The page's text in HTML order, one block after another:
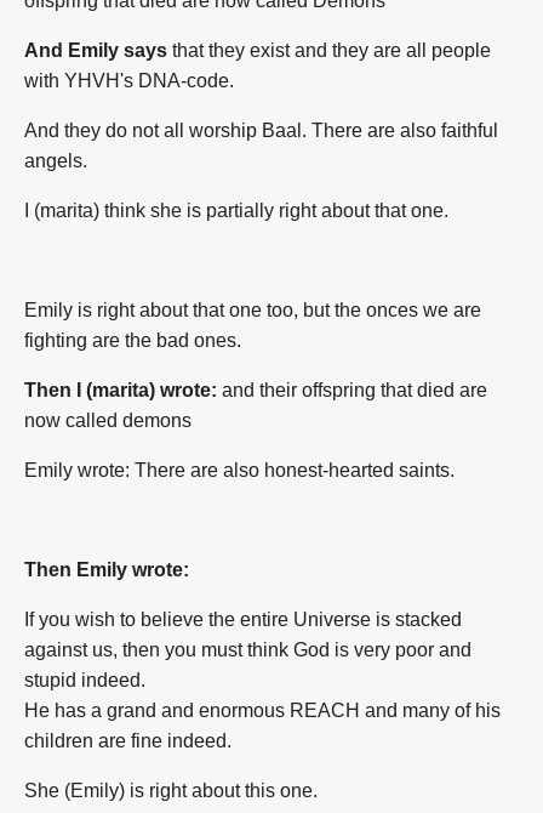
And Emily says that they exist and they are all people
with YHVH's DNA-code.
And they do not all worship Baal. There are also faithful
angels.
I (marita) think she is partially right about that one.
Emily is right about that one too, but the onces we are
fighting are the bad ones.
Then I (marita) wrote: and their offspring that died are
now called demons
Emily wrote: There are also honest-hearted saints.
Then Emily wrote:
If you wish to believe the entire Universe is stacked
against us, then you must think God is very poor and
stupid indeed.
He has a grand and enormous REACH and many of his
children are fine indeed.
She (Emily) is right about this one.